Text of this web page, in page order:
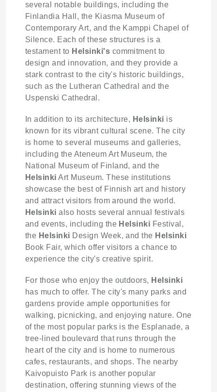
several notable buildings, including the
Finlandia Hall, the Kiasma Museum of
Contemporary Art, and the Kamppi Chapel of
Silence. Each of these structures is a
testament to Helsinki's commitment to
design and innovation, and they provide a
stark contrast to the city's historic buildings,
such as the Lutheran Cathedral and the
Uspenski Cathedral.
In addition to its architecture, Helsinki is
known for its vibrant cultural scene. The city
is home to several museums and galleries,
including the Ateneum Art Museum, the
National Museum of Finland, and the
Helsinki Art Museum. These institutions
showcase the best of Finnish art and history
and attract visitors from around the world.
Helsinki also hosts several annual festivals
and events, including the Helsinki Festival,
the Helsinki Design Week, and the Helsinki
Book Fair, which offer visitors a chance to
experience the city's creative spirit.
For those who enjoy the outdoors, Helsinki
has much to offer. The city's many parks and
gardens provide ample opportunities for
walking, picnicking, and enjoying nature. One
of the most popular parks is the Esplanade, a
tree-lined boulevard that runs through the
heart of the city and is home to numerous
cafes, restaurants, and shops. The nearby
Kaivopuisto Park is another popular
destination, offering stunning views of the